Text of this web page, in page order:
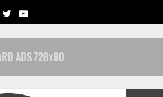
TWITTERYOUTUBE